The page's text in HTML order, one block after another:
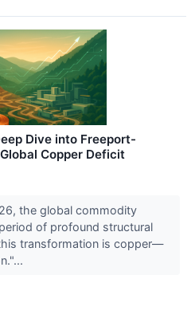
Dive into Freeport-
Copper Deficit
the global commodity
of profound structural
transformation is copper—